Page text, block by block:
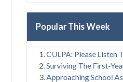
Popular This Week
CULPA: Please Listen
Surviving The First-
Approaching School